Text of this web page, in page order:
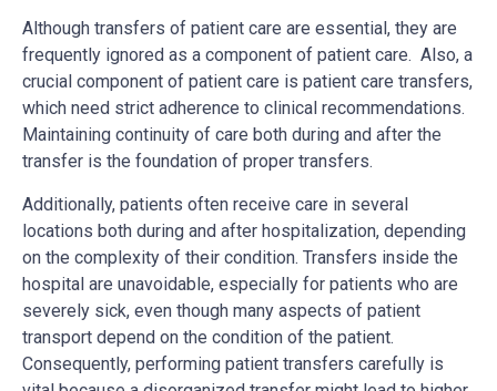
Although transfers of patient care are essential, they are
frequently ignored as a component of patient care. Also, a
crucial component of patient care is patient care transfers,
which need strict adherence to clinical recommendations.
Maintaining continuity of care both during and after the
transfer is the foundation of proper transfers.
Additionally, patients often receive care in several
locations both during and after hospitalization, depending
on the complexity of their condition. Transfers inside the
hospital are unavoidable, especially for patients who are
severely sick, even though many aspects of patient
transport depend on the condition of the patient.
Consequently, performing patient transfers carefully is